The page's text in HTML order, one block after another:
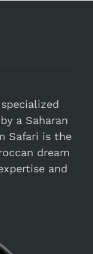
a Saharan
Safari is the
dream
and